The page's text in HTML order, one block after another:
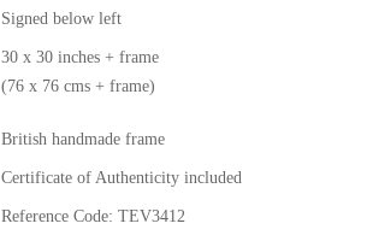
Signed below left
30 x 30 inches + frame
(76 x 76 cms + frame)
British handmade frame
Certificate of Authenticity included
Reference Code: TEV3412